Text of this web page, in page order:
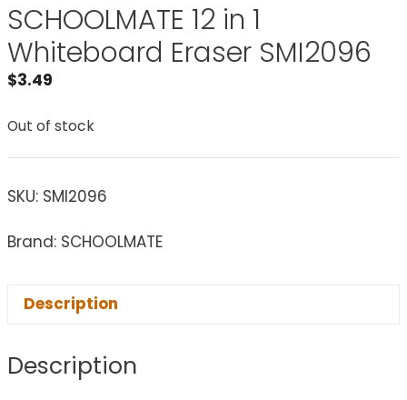
SCHOOLMATE 12 in 1
Whiteboard Eraser SMI2096
$3.49
Out of stock
SKU: SMI2096
Brand: SCHOOLMATE
Description
Description